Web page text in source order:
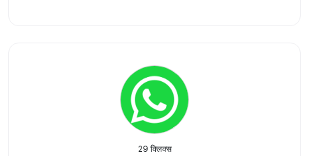
29 क्लिक्स